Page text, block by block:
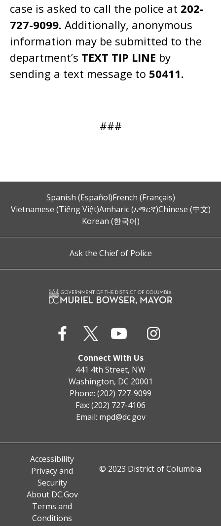
case is asked to call the police at 202-
727-9099. Additionally, anonymous
information may be submitted to the
department’s TEXT TIP LINE by
sending a text message to 50411.
###
Spanish (Español)French (Français)
Vietnamese (Tiếng Việt)Amharic (አማርኛ)Chinese (中文)
Korean (한국어)
Ask the Chief of Police
Connect With Us
441 4th Street, NW
Washington, DC 20001
Phone: (202) 727-9099
Fax: (202) 727-4106
Email: mpd@dc.gov
Accessibility
Privacy and
Security
About DC.Gov
Terms and
Conditions
© 2023 District of Columbia